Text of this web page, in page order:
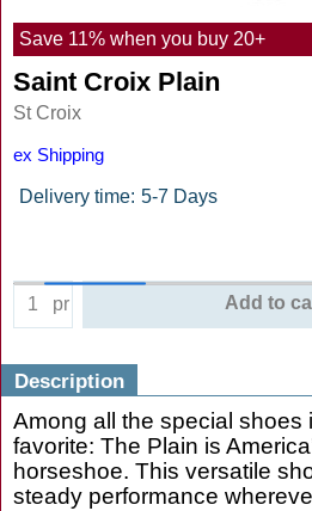
Save 11% when you buy 20+
Saint Croix Plain
St Croix
ex Shipping
Delivery time: 5-7 Days
pr Add to
Description
Among all the special shoes
favorite: The Plain is
horseshoe. This versatile
steady performance